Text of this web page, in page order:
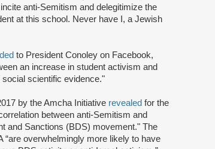
anti-Semitism and delegitimize the
at this school. Never have I, a Jewish
to President Conoley on Facebook,
an increase in student activism and
scientific evidence."
by the Amcha Initiative revealed for the
between anti-Semitism and
and Sanctions (BDS) movement." The
overwhelmingly more likely to have